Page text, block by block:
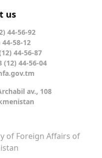
us
44-56-92
44-58-12
44-56-87
(12) 44-56-04
av., 108
of Foreign Affairs of